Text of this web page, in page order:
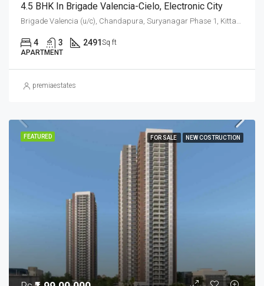
4.5 BHK In Brigade Valencia-Cielo, Electronic City
Brigade Valencia (u/c), Chandapura, Suryanagar Phase 1, Kittaganahalli, Anekal, Bengaluru Urban District, Karnataka, 562145, India, Electronic City, South Bangalore, Bengaluru, Karnataka, India
4 3 2491 Sq ft
APARTMENT
premiaestates
FEATURED FOR SALE NEW COSTRUCTION